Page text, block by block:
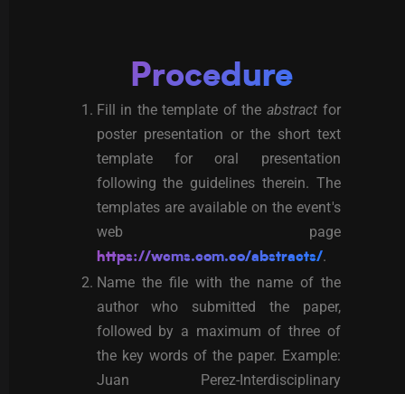
Procedure
Fill in the template of the abstractfor
poster presentation or the short text
template for oral presentation
following the guidelines therein. The
templates are available on the event's
web page
https://wcms.com.co/abstracts/.
Name the file with the name of the
author who submitted the paper,
followed by a maximum of three of
the key words of the paper. Example:
Juan Perez-Interdisciplinary